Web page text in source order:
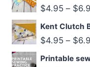
$4.95 – $
Kent Clutch
$4.95 – $
Printable